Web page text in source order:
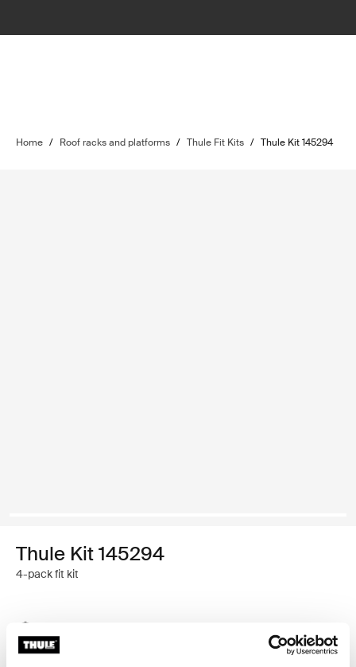
Home / Roof racks and platforms / Thule Fit Kits / Thule Kit 145294
Thule Kit 145294
4-pack fit kit
Find in store